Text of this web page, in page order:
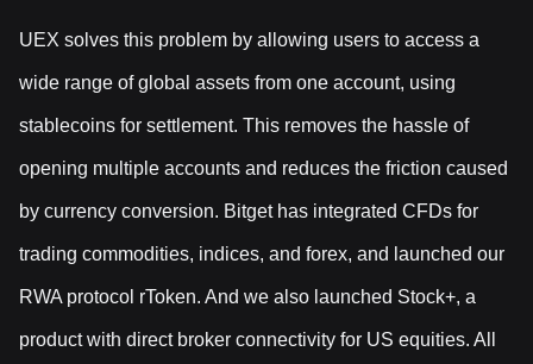
UEX solves this problem by allowing users to access a
wide range of global assets from one account, using
stablecoins for settlement. This removes the hassle of
opening multiple accounts and reduces the friction caused
by currency conversion. Bitget has integrated CFDs for
trading commodities, indices, and forex, and launched our
RWA protocol rToken. And we also launched Stock+, a
product with direct broker connectivity for US equities. All